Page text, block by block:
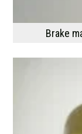
Brake